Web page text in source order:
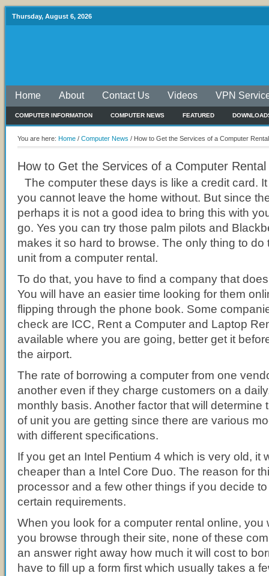
Thursday, August 6, 2026
Home About Contact Us Videos VPN
COMPUTER INFORMATION COMPUTER NEWS FEATURED
You are here: Home / Computer News / How to Get the Services of a Computer Rental
How to Get the Services of a Computer Rental
The computer these days is like a credit card.
you cannot leave the home without. But since
perhaps it is not a good idea to bring this with
go. Yes you can try those palm pilots and
makes it so hard to browse. The only thing to do
unit from a computer rental.
To do that, you have to find a company that
You will have an easier time looking for them
flipping through the phone book. Some
check are ICC, Rent a Computer and Laptop
available where you are going, better get it
the airport.
The rate of borrowing a computer from one
another even if they charge customers on a
monthly basis. Another factor that will determine
of unit you are getting since there are various
with different specifications.
If you get an Intel Pentium 4 which is very old, it
cheaper than a Intel Core Duo. The reason for
processor and a few other things if you decide
certain requirements.
When you look for a computer rental online, you
you browse through their site, none of these
an answer right away how much it will cost to
have to fill up a form first which usually takes a